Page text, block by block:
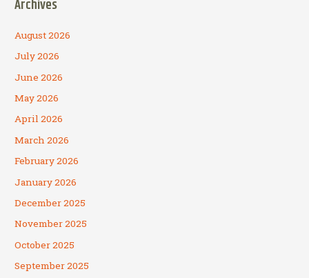
Archives
August 2026
July 2026
June 2026
May 2026
April 2026
March 2026
February 2026
January 2026
December 2025
November 2025
October 2025
September 2025